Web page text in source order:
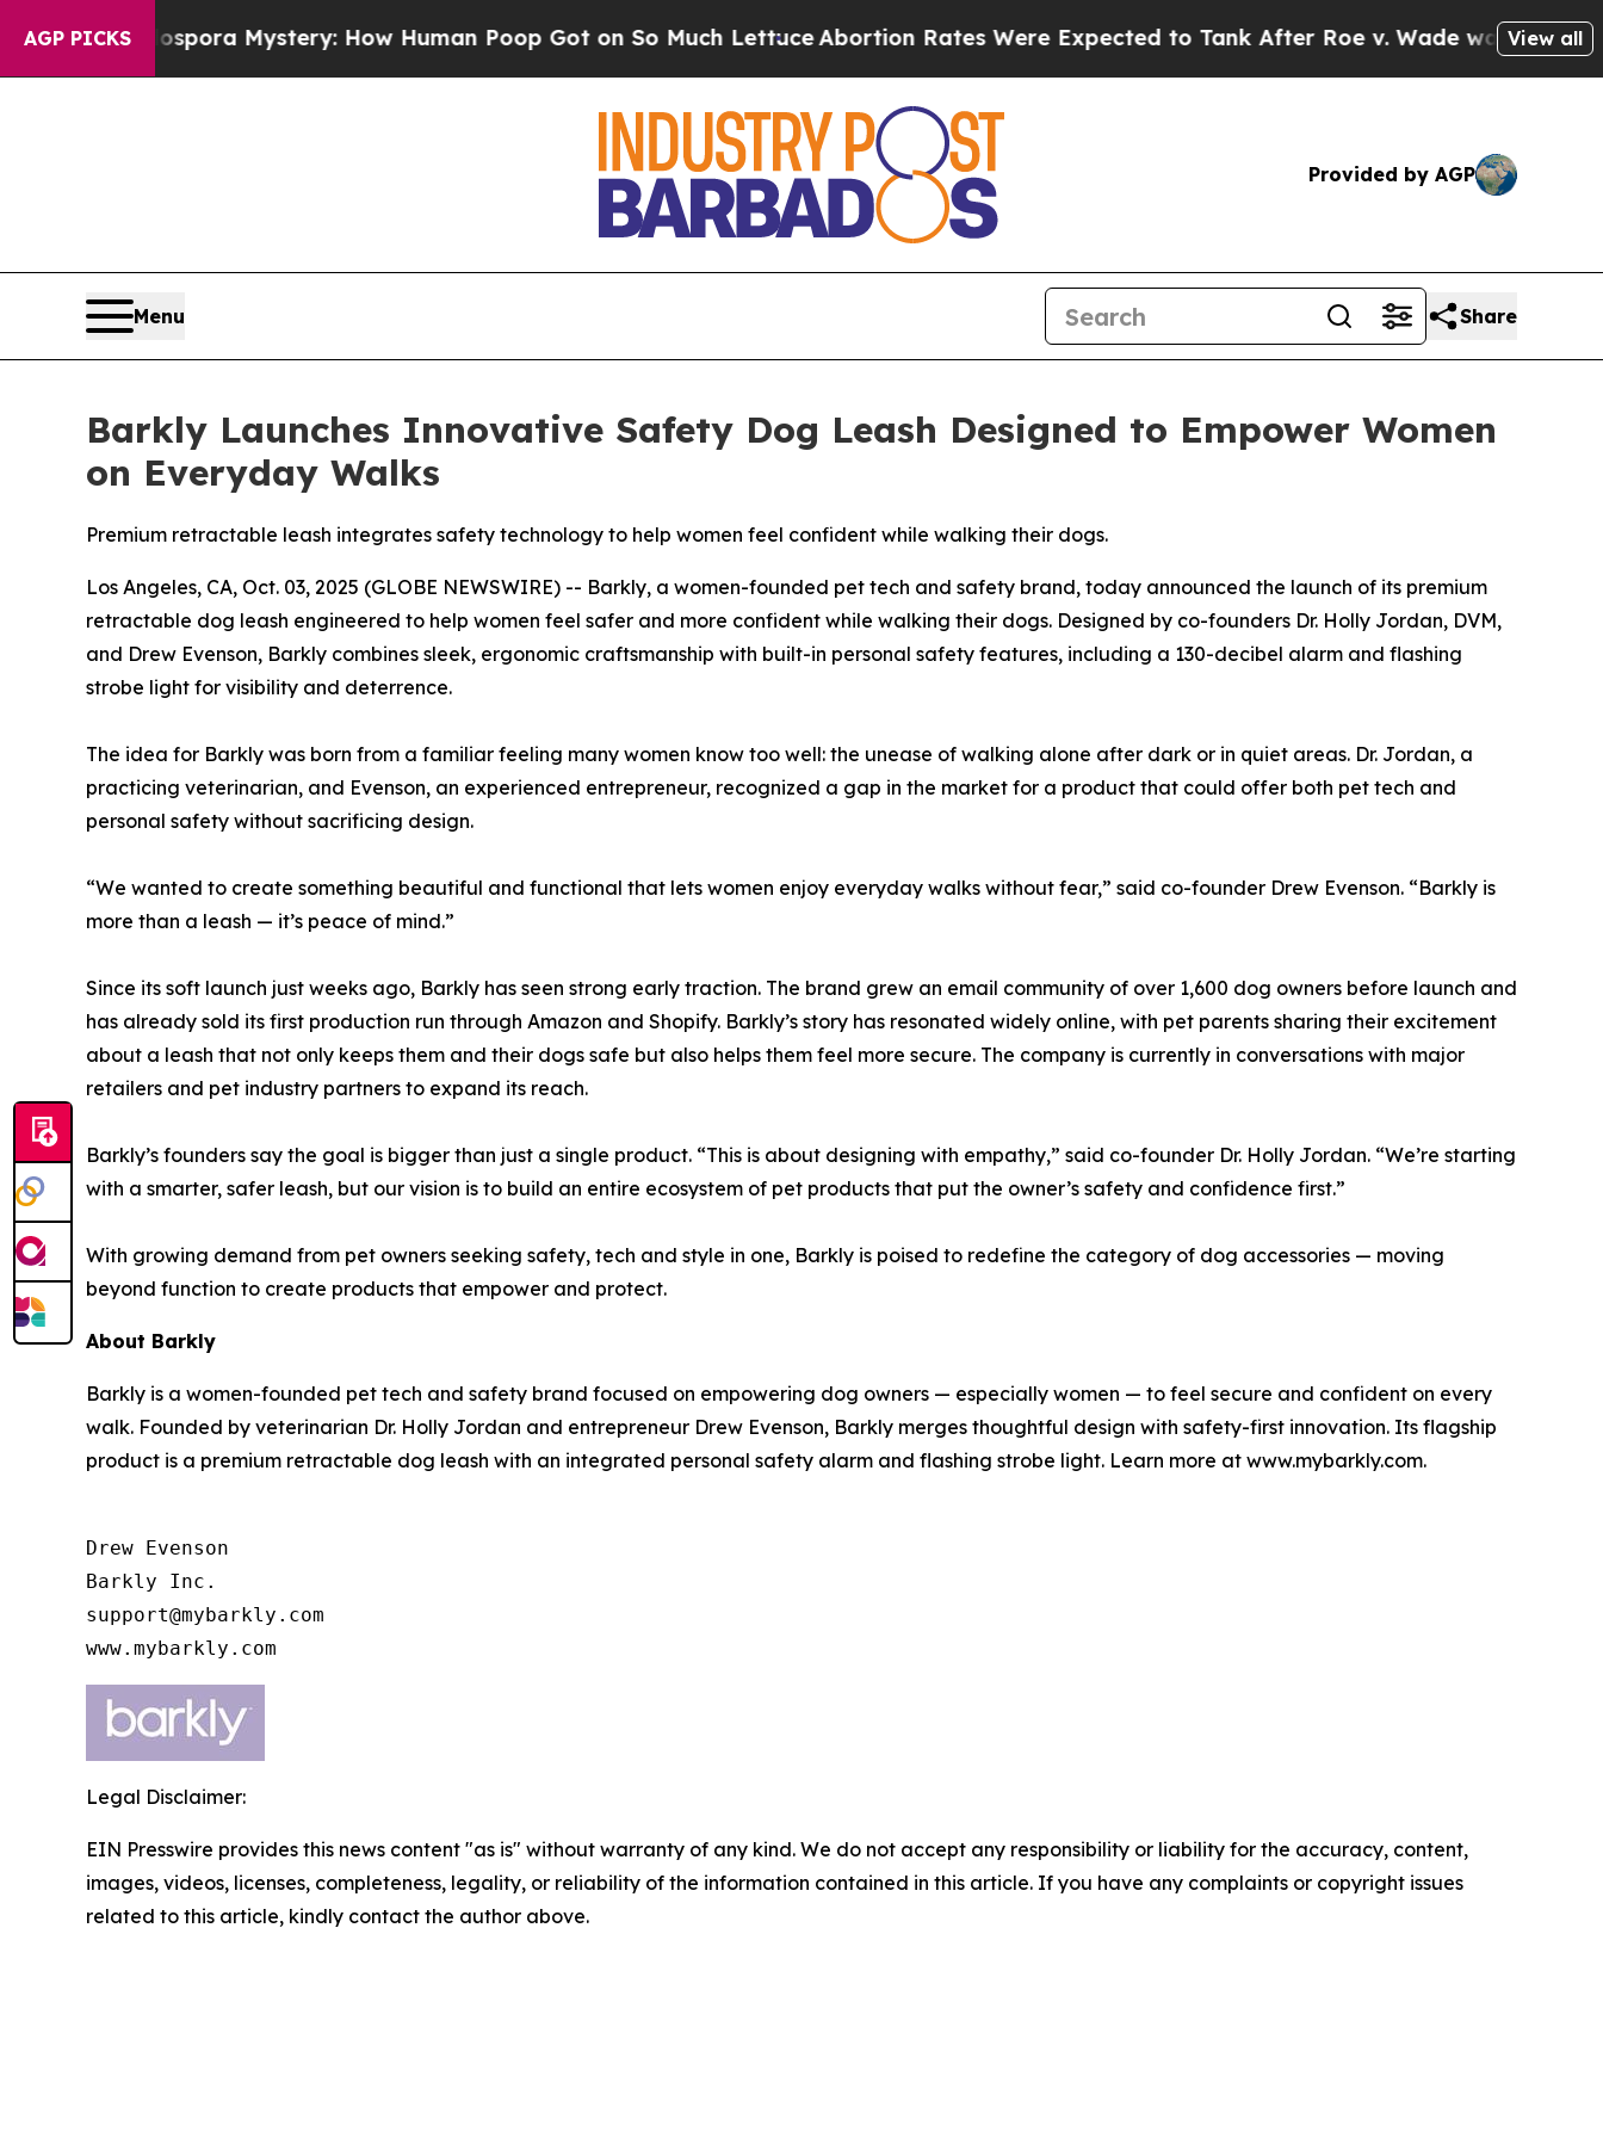
AGP PICKS
Cyclospora Mystery: How Human Poop Got on So Much LettuceAbortion Rates Were Expected to Tank After Roe v. Wade was View all
Provided by AGP
Menu Share
Barkly Launches Innovative Safety Dog Leash Designed to Empower Women
on Everyday Walks
Premium retractable leash integrates safety technology to help women feel confident while walking their dogs.
Los Angeles, CA, Oct. 03, 2025 (GLOBE NEWSWIRE) -- Barkly, a women-founded pet tech and safety brand, today announced the launch of its premium
retractable dog leash engineered to help women feel safer and more confident while walking their dogs. Designed by co-founders Dr. Holly Jordan, DVM,
and Drew Evenson, Barkly combines sleek, ergonomic craftsmanship with built-in personal safety features, including a 130-decibel alarm and flashing
strobe light for visibility and deterrence.
The idea for Barkly was born from a familiar feeling many women know too well: the unease of walking alone after dark or in quiet areas. Dr. Jordan, a
practicing veterinarian, and Evenson, an experienced entrepreneur, recognized a gap in the market for a product that could offer both pet tech and
personal safety without sacrificing design.
“We wanted to create something beautiful and functional that lets women enjoy everyday walks without fear,” said co-founder Drew Evenson. “Barkly is
more than a leash — it’s peace of mind.”
Since its soft launch just weeks ago, Barkly has seen strong early traction. The brand grew an email community of over 1,600 dog owners before launch and
has already sold its first production run through Amazon and Shopify. Barkly’s story has resonated widely online, with pet parents sharing their excitement
about a leash that not only keeps them and their dogs safe but also helps them feel more secure. The company is currently in conversations with major
retailers and pet industry partners to expand its reach.
Barkly’s founders say the goal is bigger than just a single product. “This is about designing with empathy,” said co-founder Dr. Holly Jordan. “We’re starting
with a smarter, safer leash, but our vision is to build an entire ecosystem of pet products that put the owner’s safety and confidence first.”
With growing demand from pet owners seeking safety, tech and style in one, Barkly is poised to redefine the category of dog accessories — moving
beyond function to create products that empower and protect.
About Barkly
Barkly is a women-founded pet tech and safety brand focused on empowering dog owners — especially women — to feel secure and confident on every
walk. Founded by veterinarian Dr. Holly Jordan and entrepreneur Drew Evenson, Barkly merges thoughtful design with safety-first innovation. Its flagship
product is a premium retractable dog leash with an integrated personal safety alarm and flashing strobe light. Learn more at www.mybarkly.com.
Drew Evenson
Barkly Inc.
support@mybarkly.com
www.mybarkly.com
Legal Disclaimer:
EIN Presswire provides this news content "as is" without warranty of any kind. We do not accept any responsibility or liability for the accuracy, content,
images, videos, licenses, completeness, legality, or reliability of the information contained in this article. If you have any complaints or copyright issues
related to this article, kindly contact the author above.